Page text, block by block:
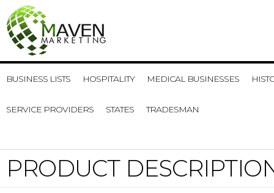
BUSINESS LISTS HOSPITALITY MEDICAL BUSINESSES
SERVICE PROVIDERS STATES TRADESMAN
PRODUCT